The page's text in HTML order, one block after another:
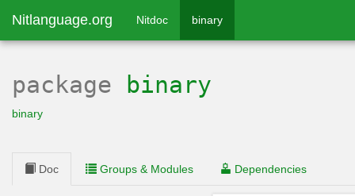
Nitlanguage.org Nitdoc binary
package binary
binary
Doc Groups & Modules Dependencies